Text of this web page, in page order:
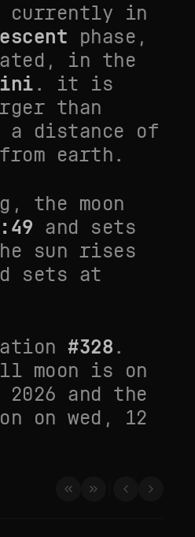
currently in
phase,
in the
. it is
than
distance of
from earth.
, the moon
and sets
sun rises
sets at
#328.
moon is on
and the
onwed, 12